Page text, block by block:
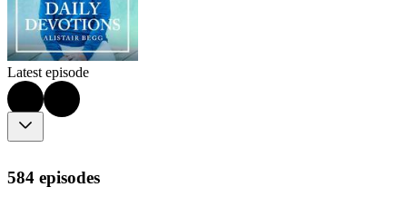
Latest episode
584 episodes